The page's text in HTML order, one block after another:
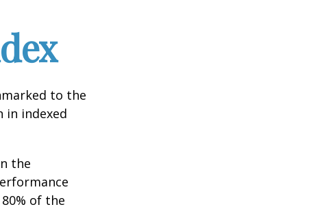
to the
in indexed
the
of the